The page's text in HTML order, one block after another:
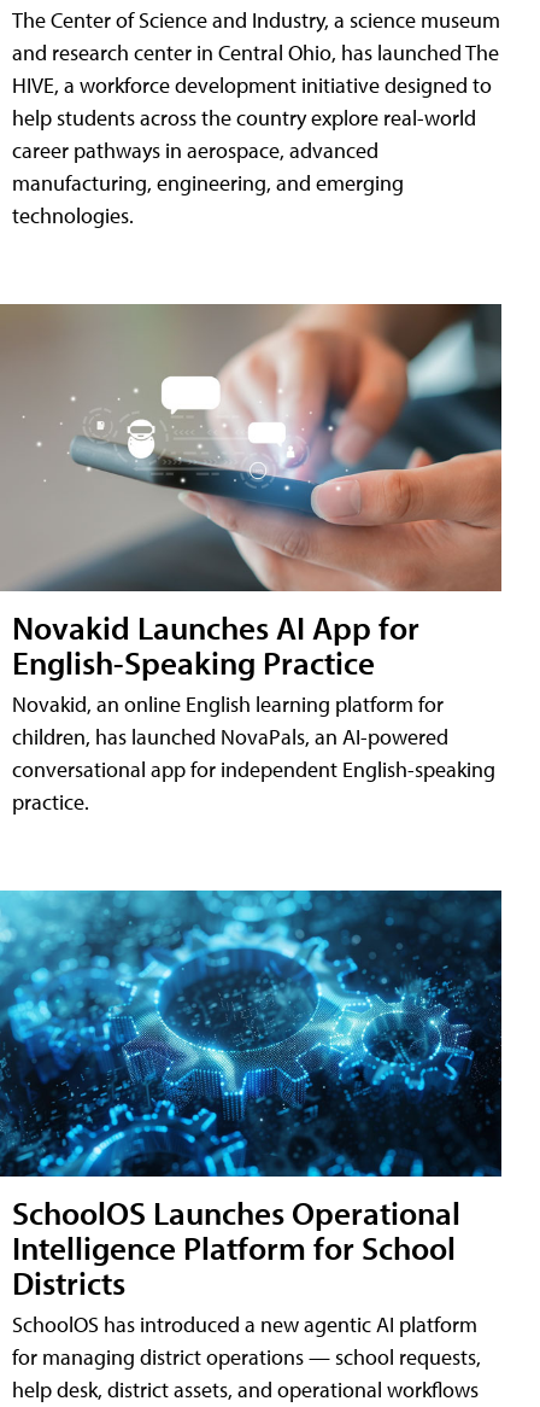
The Center of Science and Industry, a science museum
and research center in Central Ohio, has launched The
HIVE, a workforce development initiative designed to
help students across the country explore real-world
career pathways in aerospace, advanced
manufacturing, engineering, and emerging
technologies.
Novakid Launches AI App for
English-Speaking Practice
Novakid, an online English learning platform for
children, has launched NovaPals, an AI-powered
conversational app for independent English-speaking
practice.
SchoolOS Launches Operational
Intelligence Platform for School
Districts
SchoolOS has introduced a new agentic AI platform
for managing district operations — school requests,
help desk, district assets, and operational workflows